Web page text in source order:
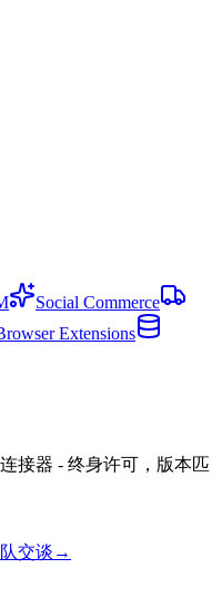
Social Commerce
Extensions
接器 - 终身许可，版本匹
交谈 →